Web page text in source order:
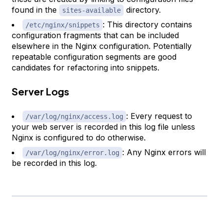
found in the
sites-available directory.
/etc/nginx/snippets : This directory contains
configuration fragments that can be included
elsewhere in the Nginx configuration. Potentially
repeatable configuration segments are good
candidates for refactoring into snippets.
Server Logs
/var/log/nginx/access.log : Every request to
your web server is recorded in this log file unless
Nginx is configured to do otherwise.
/var/log/nginx/error.log : Any Nginx errors will
be recorded in this log.